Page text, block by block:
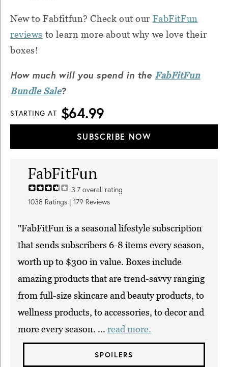
New to Fabfitfun? Check out our FabFitFun
reviews to learn more about why we love their
boxes!
How much will you spend in the FabFitFun
Bundle Sale?
STARTING AT $64.99
SUBSCRIBE NOW
FabFitFun
3.7 overall rating
1038 Ratings | 179 Reviews
"FabFitFun is a seasonal lifestyle subscription
that sends subscribers 6-8 items every season,
worth up to $300 in value. Boxes include
amazing products that are trend-savvy ranging
from full-size skincare and beauty products, to
wellness products, to accessories, to decor and
more every season. ... read more.
SPOILERS